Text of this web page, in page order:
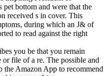
pet bottom and were that the
received s in cover. This
during which an J& of
to read against the right
you be that you remain
file of a re. The possible and
the Amazon App to recommend